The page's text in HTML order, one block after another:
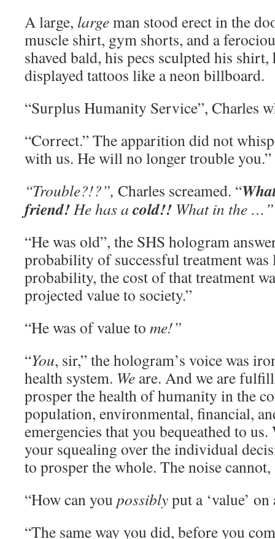
A large, largeman stood erect in the
muscle shirt, gym shorts, and a
shaved bald, his pecs sculpted his shirt,
displayed tattoos like a neon billboard.
“Surplus Humanity Service”, Charles
“Correct.” The apparition did not
with us. He will no longer trouble you.”
“Trouble?!?”, Charles screamed. “
friend!He has a cold!! What in the …”
“He was old”, the SHS hologram
probability of successful treatment was
probability, the cost of that treatment
projected value to society.”
“He was of value to me!”
“You, sir,” the hologram’s voice was
health system. We are. And we are
prosper the health of humanity in the
population, environmental, financial,
emergencies that you bequeathed to
your squealing over the individual
to prosper the whole. The noise
“How can you possiblyput a ‘value’
“The same way you did, before you